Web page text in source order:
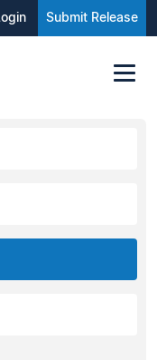
Submit Release